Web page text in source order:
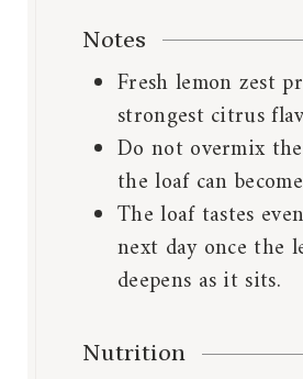
Notes
Fresh lemon zest
strongest citrus
Do not overmix
the loaf can
The loaf tastes
next day once the
deepens as it sits.
Nutrition